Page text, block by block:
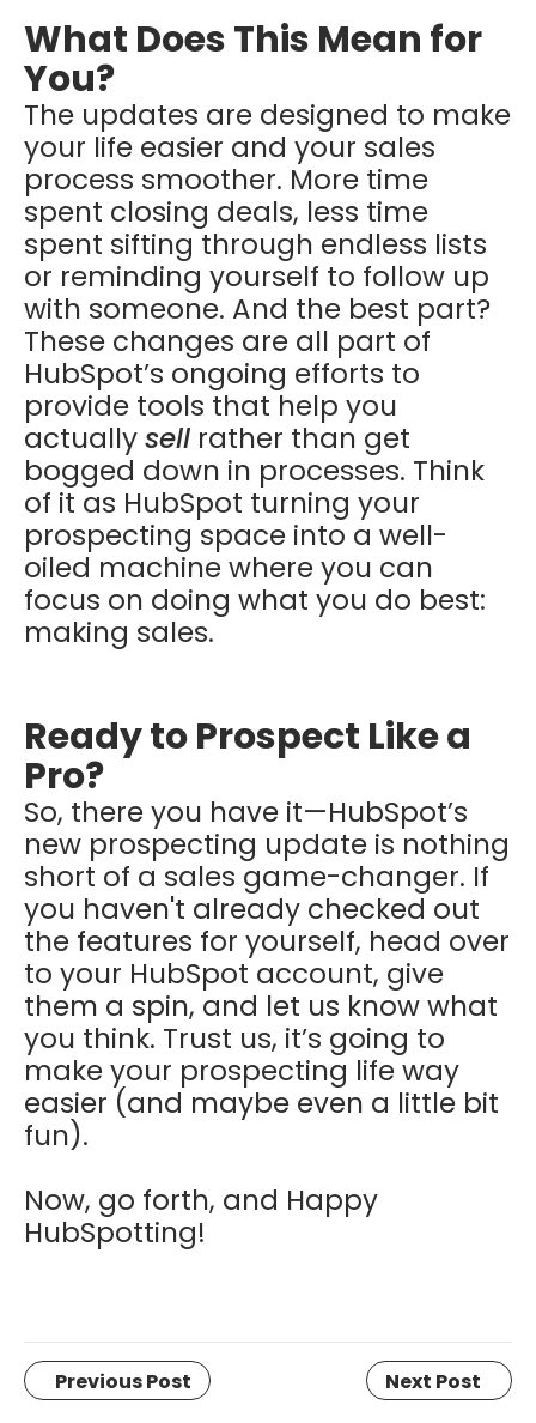
What Does This Mean for
You?
The updates are designed to make
your life easier and your sales
process smoother. More time
spent closing deals, less time
spent sifting through endless lists
or reminding yourself to follow up
with someone. And the best part?
These changes are all part of
HubSpot’s ongoing efforts to
provide tools that help you
actuallysell rather than get
bogged down in processes. Think
of it as HubSpot turning your
prospecting space into a well-
oiled machine where you can
focus on doing what you do best:
making sales.
Ready to Prospect Like a
Pro?
So, there you have it—HubSpot’s
new prospecting update is nothing
short of a sales game-changer. If
you haven't already checked out
the features for yourself, head over
to your HubSpot account, give
them a spin, and let us know what
you think. Trust us, it’s going to
make your prospecting life way
easier (and maybe even a little bit
fun).
Now, go forth, and Happy
HubSpotting!
Previous Post Next Post